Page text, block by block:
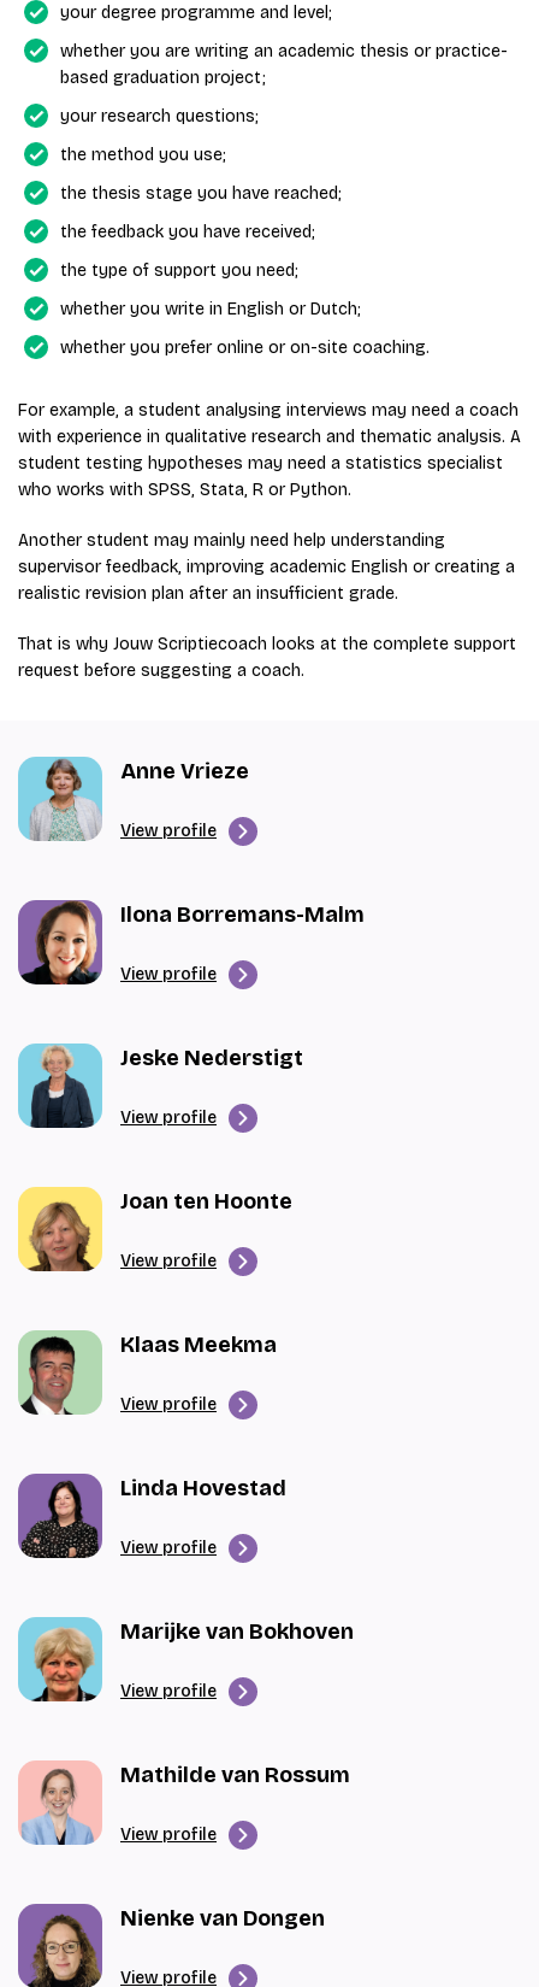
your degree programme and level;
whether you are writing an academic thesis or practice-
based graduation project;
your research questions;
the method you use;
the thesis stage you have reached;
the feedback you have received;
the type of support you need;
whether you write in English or Dutch;
whether you prefer online or on-site coaching.
For example, a student analysing interviews may need a coach
with experience in qualitative research and thematic analysis. A
student testing hypotheses may need a statistics specialist
who works with SPSS, Stata, R or Python.
Another student may mainly need help understanding
supervisor feedback, improving academic English or creating a
realistic revision plan after an insufficient grade.
That is why Jouw Scriptiecoach looks at the complete support
request before suggesting a coach.
Anne Vrieze
View profile
Ilona Borremans-Malm
View profile
Jeske Nederstigt
View profile
Joan ten Hoonte
View profile
Klaas Meekma
View profile
Linda Hovestad
View profile
Marijke van Bokhoven
View profile
Mathilde van Rossum
View profile
Nienke van Dongen
View profile